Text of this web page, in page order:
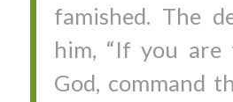
famished. The
him, “If you are
God, command